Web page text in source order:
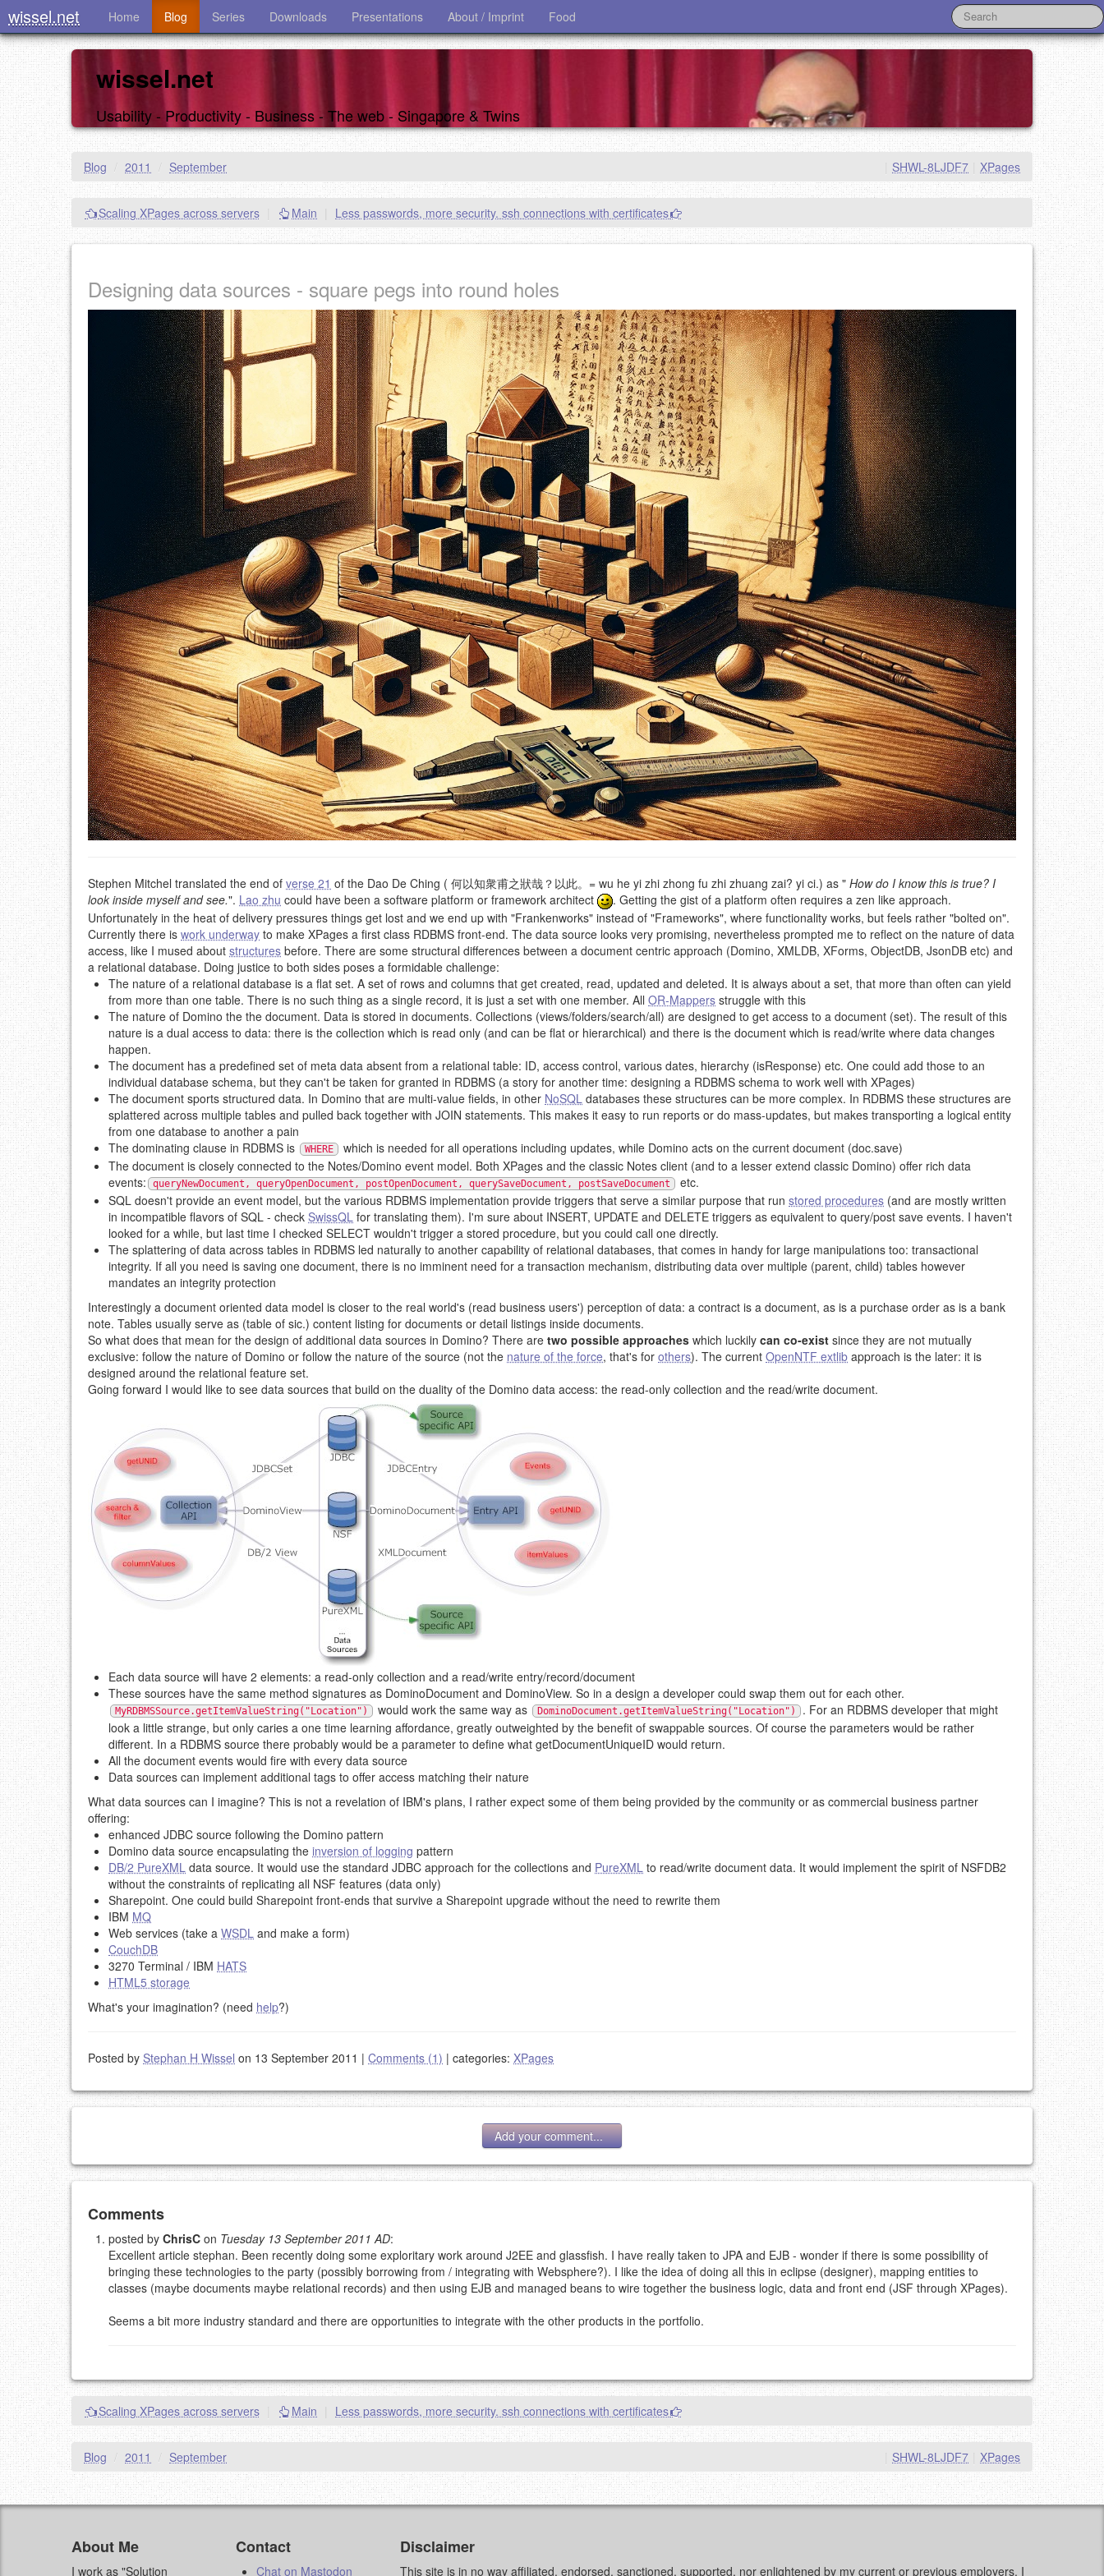
wissel.net Home Blog Series Downloads Presentations About / Imprint Food
wissel.net
Usability - Productivity - Business - The web - Singapore & Twins
Blog / 2011 / September XPages
SHWL-8LJDF7
Scaling XPages across servers Main Less passwords, more security. ssh connections with certificates
Designing data sources - square pegs into round holes
Stephen Mitchel translated the end of verse 21 of the Dao De Ching ( 何以知衆甫之狀哉？以此。= wu he yi zhi zhong fu zhi zhuang zai? yi ci.) as " How do I know this is true? I
look inside myself and see.". Lao zhu could have been a software platform or framework architect
. Getting the gist of a platform often requires a zen like approach.
Unfortunately in the heat of delivery pressures things get lost and we end up with "Frankenworks" instead of "Frameworks", where functionality works, but feels rather "bolted on".
Currently there is work underway to make XPages a first class RDBMS front-end. The data source looks very promising, nevertheless prompted me to reflect on the nature of data
access, like I mused about structures before. There are some structural differences between a document centric approach (Domino, XMLDB, XForms, ObjectDB, JsonDB etc) and
a relational database. Doing justice to both sides poses a formidable challenge:
The nature of a relational database is a flat set. A set of rows and columns that get created, read, updated and deleted. It is always about a set, that more than often can yield
from more than one table. There is no such thing as a single record, it is just a set with one member. All OR-Mappers struggle with this
The nature of Domino the the document. Data is stored in documents. Collections (views/folders/search/all) are designed to get access to a document (set). The result of this
nature is a dual access to data: there is the collection which is read only (and can be flat or hierarchical) and there is the document which is read/write where data changes
happen.
The document has a predefined set of meta data absent from a relational table: ID, access control, various dates, hierarchy (isResponse) etc. One could add those to an
individual database schema, but they can't be taken for granted in RDBMS (a story for another time: designing a RDBMS schema to work well with XPages)
The document sports structured data. In Domino that are multi-value fields, in other NoSQL databases these structures can be more complex. In RDBMS these structures are
splattered across multiple tables and pulled back together with JOIN statements. This makes it easy to run reports or do mass-updates, but makes transporting a logical entity
from one database to another a pain
The dominating clause in RDBMS is
WHERE
which is needed for all operations including updates, while Domino acts on the current document (doc.save)
The document is closely connected to the Notes/Domino event model. Both XPages and the classic Notes client (and to a lesser extend classic Domino) offer rich data
events:
queryNewDocument, queryOpenDocument, postOpenDocument, querySaveDocument, postSaveDocument
etc.
SQL doesn't provide an event model, but the various RDBMS implementation provide triggers that serve a similar purpose that run stored procedures (and are mostly written
in incompatible flavors of SQL - check SwissQL for translating them). I'm sure about INSERT, UPDATE and DELETE triggers as equivalent to query/post save events. I haven't
looked for a while, but last time I checked SELECT wouldn't trigger a stored procedure, but you could call one directly.
The splattering of data across tables in RDBMS led naturally to another capability of relational databases, that comes in handy for large manipulations too: transactional
integrity. If all you need is saving one document, there is no imminent need for a transaction mechanism, distributing data over multiple (parent, child) tables however
mandates an integrity protection
Interestingly a document oriented data model is closer to the real world's (read business users') perception of data: a contract is a document, as is a purchase order as is a bank
note. Tables usually serve as (table of sic.) content listing for documents or detail listings inside documents.
So what does that mean for the design of additional data sources in Domino? There are two possible approaches which luckily can co-exist since they are not mutually
exclusive: follow the nature of Domino or follow the nature of the source (not the nature of the force, that's for others). The current OpenNTF extlib approach is the later: it is
designed around the relational feature set.
Going forward I would like to see data sources that build on the duality of the Domino data access: the read-only collection and the read/write document.
Each data source will have 2 elements: a read-only collection and a read/write entry/record/document
These sources have the same method signatures as DominoDocument and DominoView. So in a design a developer could swap them out for each other.
MyRDBMSSource.getItemValueString("Location") would work the same way as DominoDocument.getItemValueString("Location")
. For an RDBMS developer that might
look a little strange, but only caries a one time learning affordance, greatly outweighted by the benefit of swappable sources. Of course the parameters would be rather
different. In a RDBMS source there probably would be a parameter to define what getDocumentUniqueID would return.
All the document events would fire with every data source
Data sources can implement additional tags to offer access matching their nature
What data sources can I imagine? This is not a revelation of IBM's plans, I rather expect some of them being provided by the community or as commercial business partner
offering:
enhanced JDBC source following the Domino pattern
Domino data source encapsulating the inversion of logging pattern
DB/2 PureXML data source. It would use the standard JDBC approach for the collections and PureXML to read/write document data. It would implement the spirit of NSFDB2
without the constraints of replicating all NSF features (data only)
Sharepoint. One could build Sharepoint front-ends that survive a Sharepoint upgrade without the need to rewrite them
IBM MQ
Web services (take a WSDL and make a form)
CouchDB
3270 Terminal / IBM HATS
HTML5 storage
What's your imagination? (need help?)
Posted by Stephan H Wissel on 13 September 2011 | Comments (1) | categories: XPages
Add your comment...
Add your comment
Please note: Comments without a valid and working eMail address will be removed.
This is my site, so I decide what stays here and what goes.
URL (OPTIONAL)
YOUR COMMENT (USE MARKDOWN LIKESTACKOVERFLOW PREVIEW
Comments
posted by ChrisC on Tuesday 13 September 2011 AD:
Excellent article stephan. Been recently doing some exploritary work around J2EE and glassfish. I have really taken to JPA and EJB - wonder if there is some possibility of
bringing these technologies to the party (possibly borrowing from / integrating with Websphere?). I like the idea of doing all this in eclipse (designer), mapping entities to
classes (maybe documents maybe relational records) and then using EJB and managed beans to wire together the business logic, data and front end (JSF through XPages).
Seems a bit more industry standard and there are opportunities to integrate with the other products in the portfolio.
Scaling XPages across servers Main Less passwords, more security. ssh connections with certificates
Blog / 2011 / September XPages
SHWL-8LJDF7
About Me
I work as "Solution
Contact
Chat on Mastodon
Disclaimer
This site is in no way affiliated, endorsed, sanctioned, supported, nor enlightened by my current or previous employers. I